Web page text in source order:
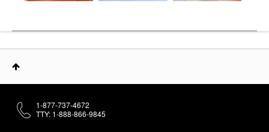
1-877-737-4672
TTY: 1-888-866-9845